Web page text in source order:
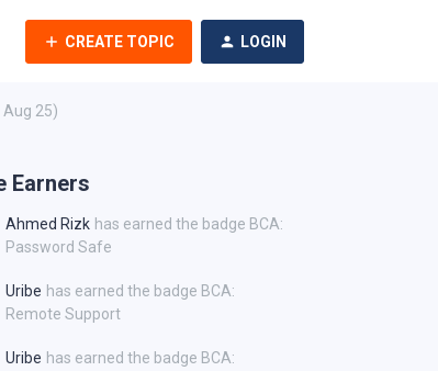
CREATE TOPIC LOGIN
25)
Earners
Ahmed Rizk has earned the badge BCA:
Password Safe
Uribe has earned the badge BCA:
Remote Support
Uribe has earned the badge BCA: